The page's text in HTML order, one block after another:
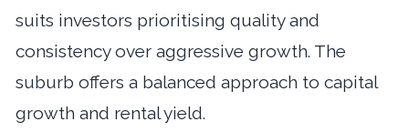
suits investors prioritising quality and
consistency over aggressive growth. The
suburb offers a balanced approach to capital
growth and rental yield.